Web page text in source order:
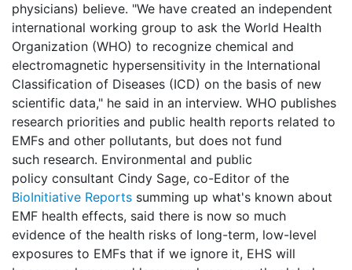
physicians) believe. "We have created an independent
international working group to ask the World Health
Organization (WHO) to recognize chemical and
electromagnetic hypersensitivity in the International
Classification of Diseases (ICD) on the basis of new
scientific data," he said in an interview. WHO publishes
research priorities and public health reports related to
EMFs and other pollutants, but does not fund
such research. Environmental and public
policy consultant Cindy Sage, co-Editor of the
BioInitiative Reports summing up what's known about
EMF health effects, said there is now so much
evidence of the health risks of long-term, low-level
exposures to EMFs that if we ignore it, EHS will